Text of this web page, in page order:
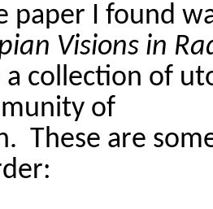
paper I found
Visions in
a collection of
of
These are
: